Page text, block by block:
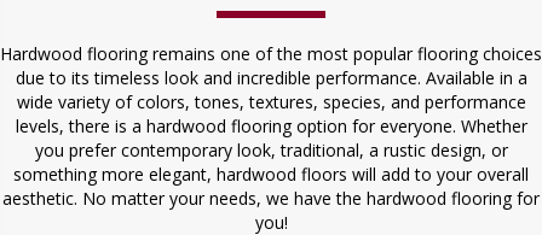
Hardwood flooring remains one of the most popular flooring choices
due to its timeless look and incredible performance. Available in a
wide variety of colors, tones, textures, species, and performance
levels, there is a hardwood flooring option for everyone. Whether
you prefer contemporary look, traditional, a rustic design, or
something more elegant, hardwood floors will add to your overall
aesthetic. No matter your needs, we have the hardwood flooring for
you!